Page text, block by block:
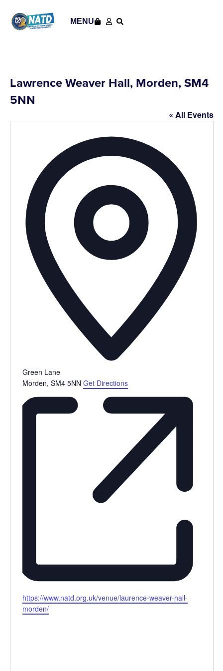
MENU
Lawrence Weaver Hall, Morden, SM4
5NN
« All Events
Green Lane
Morden, SM4 5NN Get Directions
Website
https://www.natd.org.uk/venue/laurence-weaver-hall-
morden/